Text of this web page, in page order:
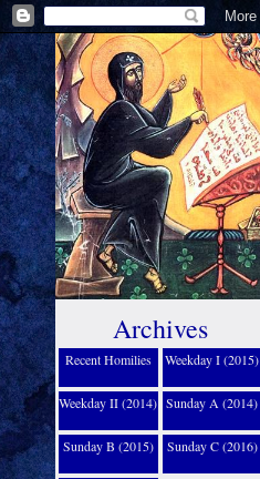
Archives
Recent Homilies Weekday I (2015)
Weekday II (2014) Sunday A (2014)
Sunday B (2015) Sunday C (2016)